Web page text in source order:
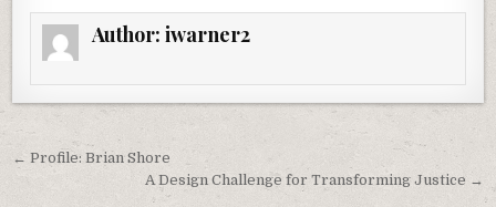
Author: iwarner2
Post navigation
← Profile: Brian Shore
A Design Challenge for Transforming Justice →